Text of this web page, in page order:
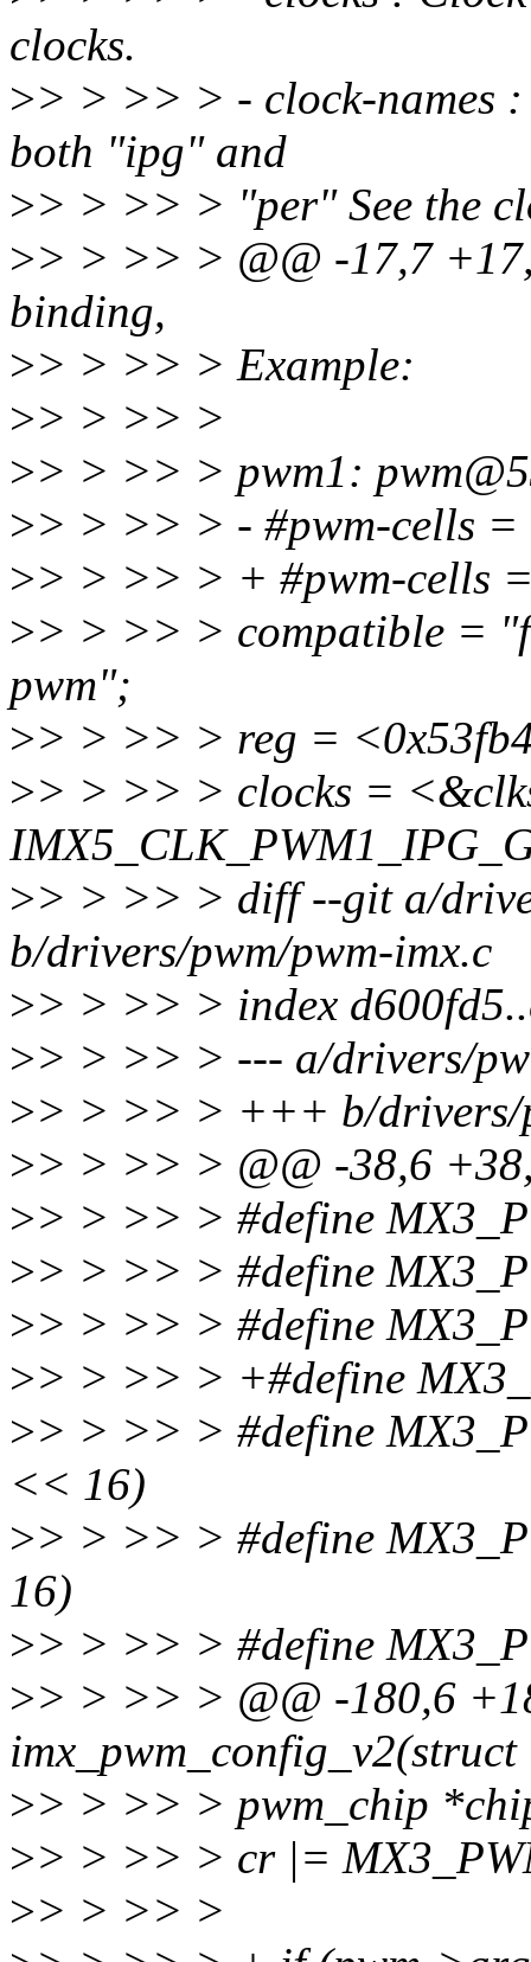
clocks.
>> > >> > - clock-names :
both "ipg" and
>> > >> > "per" See the
>> > >> > @@ -17,7
binding,
>> > >> > Example:
>> > >> >
>> > >> > pwm1:
>> > >> > - #pwm-cells
>> > >> > + #pwm-cells
>> > >> > compatible =
pwm";
>> > >> > reg =
>> > >> > clocks =
>> > >> > diff --git a/
b/drivers/pwm/pwm-imx.c
>> > >> > index
>> > >> > --- a/drivers/
>> > >> > +++ b/drivers/
>> > >> > @@ -38,6
>> > >> > #define
>> > >> > #define
>> > >> > #define
>> > >> > +#define
>> > >> > #define
<< 16)
>> > >> > #define
16)
>> > >> > #define
>> > >> > @@ -180,6
imx_pwm_config_v2(struct
>> > >> > pwm_chip
>> > >> > cr |=
>> > >> >